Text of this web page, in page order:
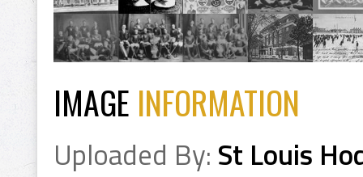
IMAGE INFORMATION
Uploaded By: St Louis